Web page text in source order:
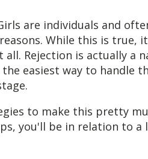
are individuals and
While this is true,
Rejection is actually a
easiest way to handle
to make this pretty
you'll be in relation to